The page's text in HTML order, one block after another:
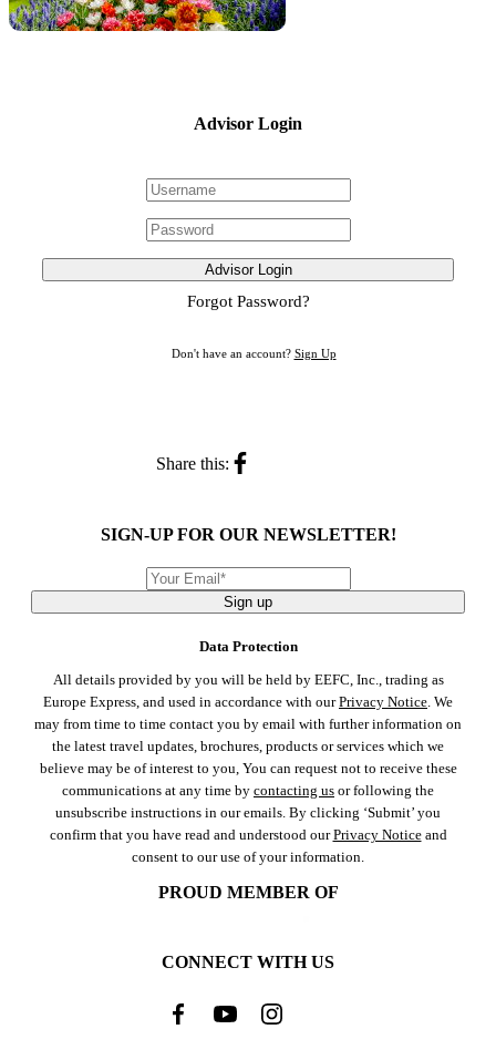
Advisor Login
Advisor Login
Forgot Password?
Don't have an account? Sign Up
Share this:
SIGN-UP FOR OUR NEWSLETTER!
Sign up
Data Protection
All details provided by you will be held by EEFC, Inc., trading as
Europe Express, and used in accordance with ourPrivacy Notice. We
may from time to time contact you by email with further information on
the latest travel updates, brochures, products or services which we
believe may be of interest to you, You can request not to receive these
communications at any time by contacting us or following the
unsubscribe instructions in our emails. By clicking ‘Submit’ you
confirm that you have read and understood ourPrivacy Noticeand
consent to our use of your information.
PROUD MEMBER OF
CONNECT WITH US